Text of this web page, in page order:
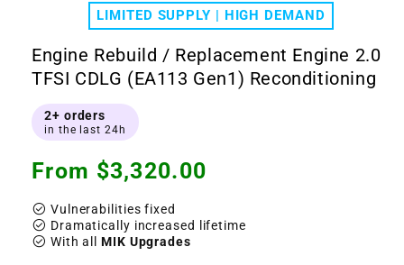
LIMITED SUPPLY | HIGH DEMAND
Engine Rebuild / Replacement Engine 2.0
TFSI CDLG (EA113 Gen1) Reconditioning
2+ orders
in the last 24h
Regular
From $3,320.00
check_circle Vulnerabilities fixed
check_circle Dramatically increased lifetime
check_circle With allMIK Upgrades